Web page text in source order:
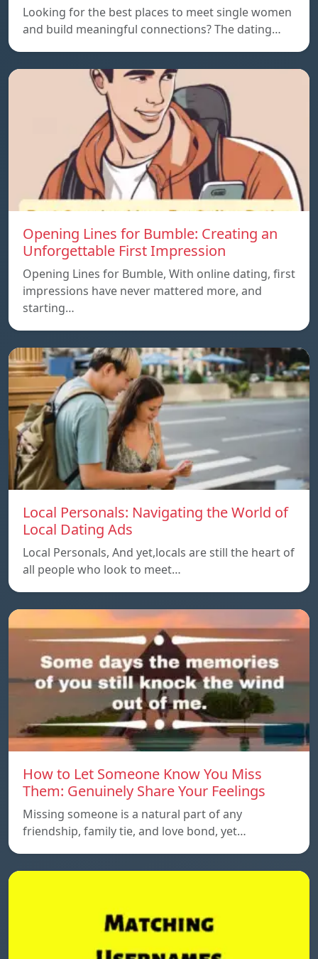
Looking for the best places to meet single women
and build meaningful connections? The dating…
Opening Lines for Bumble: Creating an
Unforgettable First Impression
Opening Lines for Bumble, With online dating, first
impressions have never mattered more, and
starting…
Local Personals: Navigating the World of
Local Dating Ads
Local Personals, And yet,locals are still the heart of
all people who look to meet…
How to Let Someone Know You Miss
Them: Genuinely Share Your Feelings
Missing someone is a natural part of any
friendship, family tie, and love bond, yet…